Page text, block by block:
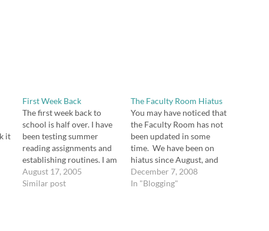
it
First Week Back
The first week back to
school is half over. I have
been testing summer
reading assignments and
establishing routines. I am
enjoying getting to know
the new students and
August 17, 2005
Similar post
The Faculty Room Hiatus
You may have noticed that
the Faculty Room has not
been updated in some
time. We have been on
hiatus since August, and
though the last post said
we would resume posting
December 7, 2008
In "Blogging"